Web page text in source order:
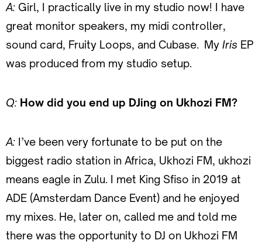
A: Girl, I practically live in my studio now! I have
great monitor speakers, my midi controller,
sound card, Fruity Loops, and Cubase. My Iris EP
was produced from my studio setup.
Q: How did you end up DJing on Ukhozi FM?
A: I’ve been very fortunate to be put on the
biggest radio station in Africa, Ukhozi FM, ukhozi
means eagle in Zulu. I met King Sfiso in 2019 at
ADE (Amsterdam Dance Event) and he enjoyed
my mixes. He, later on, called me and told me
there was the opportunity to DJ on Ukhozi FM